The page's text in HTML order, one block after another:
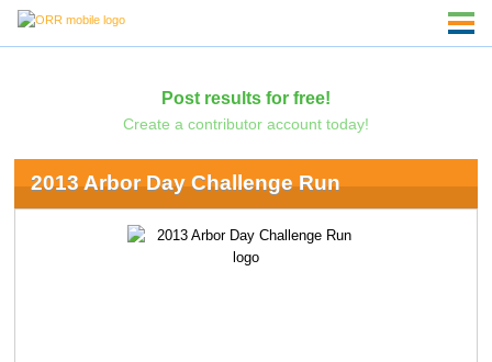
Post results for free!
Create a contributor account today!
2013 Arbor Day Challenge Run